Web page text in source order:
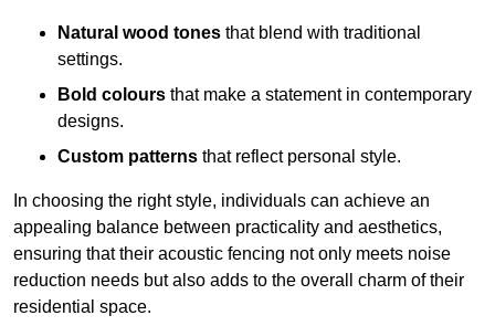
Natural wood tones that blend with traditional
settings.
Bold colours that make a statement in contemporary
designs.
Custom patterns that reflect personal style.
In choosing the right style, individuals can achieve an
appealing balance between practicality and aesthetics,
ensuring that their acoustic fencing not only meets noise
reduction needs but also adds to the overall charm of their
residential space.